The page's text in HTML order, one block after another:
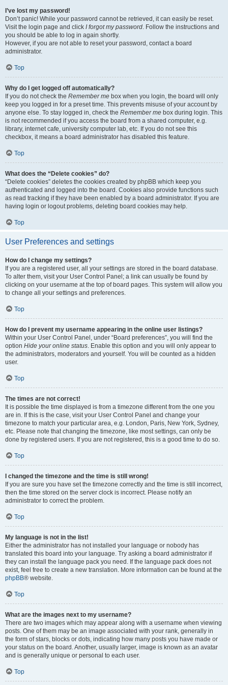
I’ve lost my password!
Don’t panic! While your password cannot be retrieved, it can easily be reset.
Visit the login page and click I forgot my password. Follow the instructions and
you should be able to log in again shortly.
However, if you are not able to reset your password, contact a board
administrator.
Top
Why do I get logged off automatically?
If you do not check the Remember me box when you login, the board will only
keep you logged in for a preset time. This prevents misuse of your account by
anyone else. To stay logged in, check the Remember me box during login. This
is not recommended if you access the board from a shared computer, e.g.
library, internet cafe, university computer lab, etc. If you do not see this
checkbox, it means a board administrator has disabled this feature.
Top
What does the “Delete cookies” do?
“Delete cookies” deletes the cookies created by phpBB which keep you
authenticated and logged into the board. Cookies also provide functions such
as read tracking if they have been enabled by a board administrator. If you are
having login or logout problems, deleting board cookies may help.
Top
User Preferences and settings
How do I change my settings?
If you are a registered user, all your settings are stored in the board database.
To alter them, visit your User Control Panel; a link can usually be found by
clicking on your username at the top of board pages. This system will allow you
to change all your settings and preferences.
Top
How do I prevent my username appearing in the online user listings?
Within your User Control Panel, under “Board preferences”, you will find the
option Hide your online status. Enable this option and you will only appear to
the administrators, moderators and yourself. You will be counted as a hidden
user.
Top
The times are not correct!
It is possible the time displayed is from a timezone different from the one you
are in. If this is the case, visit your User Control Panel and change your
timezone to match your particular area, e.g. London, Paris, New York, Sydney,
etc. Please note that changing the timezone, like most settings, can only be
done by registered users. If you are not registered, this is a good time to do so.
Top
I changed the timezone and the time is still wrong!
If you are sure you have set the timezone correctly and the time is still incorrect,
then the time stored on the server clock is incorrect. Please notify an
administrator to correct the problem.
Top
My language is not in the list!
Either the administrator has not installed your language or nobody has
translated this board into your language. Try asking a board administrator if
they can install the language pack you need. If the language pack does not
exist, feel free to create a new translation. More information can be found at the
phpBB® website.
Top
What are the images next to my username?
There are two images which may appear along with a username when viewing
posts. One of them may be an image associated with your rank, generally in
the form of stars, blocks or dots, indicating how many posts you have made or
your status on the board. Another, usually larger, image is known as an avatar
and is generally unique or personal to each user.
Top